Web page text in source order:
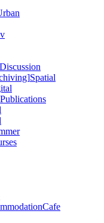
Discussion
Spatial
Publications
Cafe